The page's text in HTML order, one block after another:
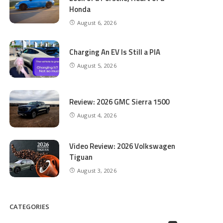
Honda
August 6, 2026
Charging An EV Is Still a PIA
August 5, 2026
Review: 2026 GMC Sierra 1500
August 4, 2026
Video Review: 2026 Volkswagen
Tiguan
August 3, 2026
CATEGORIES